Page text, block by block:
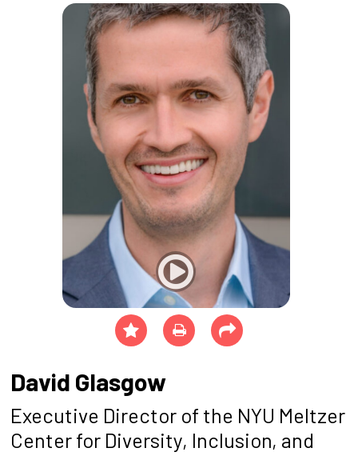
David Glasgow
Executive Director of the NYU Meltzer
Center for Diversity, Inclusion, and